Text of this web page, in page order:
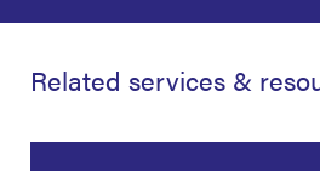
Related services &